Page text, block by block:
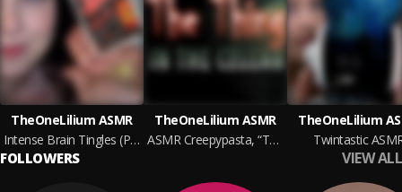
TheOneLilium ASMR
Intense Brain Tingles (Pop Rocks)
TheOneLilium ASMR
ASMR Creepypasta, “The Thing In The Cellar”
TheOneLilium
Twintastic
FOLLOWERS VIEW ALL